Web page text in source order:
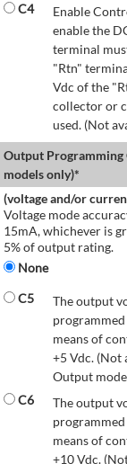
C4
Enable
enable the
terminal
"Rtn"
Vdc of the
collector or
used. (Not
Output
models only)*
(voltage and/or
Voltage mode
15mA, whichever is
5% of output rating.
None
C5
The output
means of
+5 Vdc. (Not
Output
C6
The output
means of
+10 Vdc.